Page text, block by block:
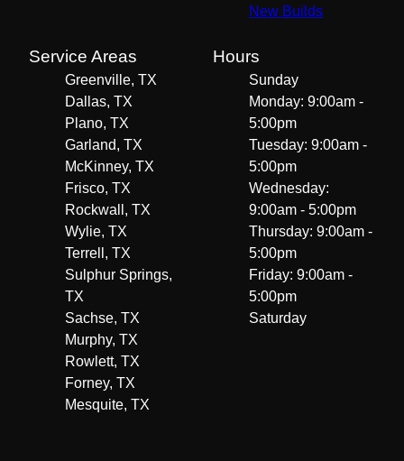
New Builds
Service Areas
Greenville, TX
Dallas, TX
Plano, TX
Garland, TX
McKinney, TX
Frisco, TX
Rockwall, TX
Wylie, TX
Terrell, TX
Sulphur Springs,
TX
Sachse, TX
Murphy, TX
Rowlett, TX
Forney, TX
Mesquite, TX
Hours
Sunday
Monday: 9:00am -
5:00pm
Tuesday: 9:00am -
5:00pm
Wednesday:
9:00am - 5:00pm
Thursday: 9:00am -
5:00pm
Friday: 9:00am -
5:00pm
Saturday